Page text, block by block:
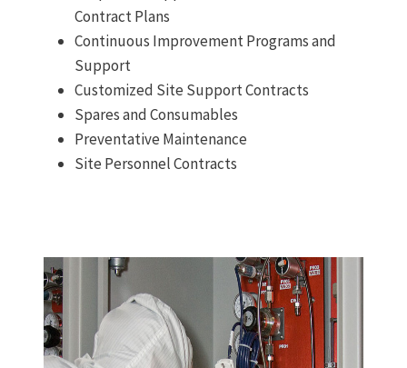
Contract Plans
Continuous Improvement Programs and
Support
Customized Site Support Contracts
Spares and Consumables
Preventative Maintenance
Site Personnel Contracts